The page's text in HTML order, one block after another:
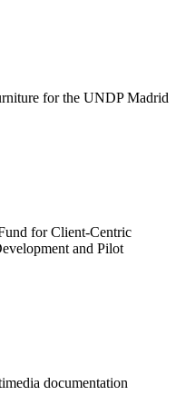
for the UNDP Madrid
for Client-Centric
and Pilot
documentation